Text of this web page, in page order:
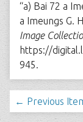
“a) Bai 72 a
a Imeungs G.
Image
https://
945.
← Previous